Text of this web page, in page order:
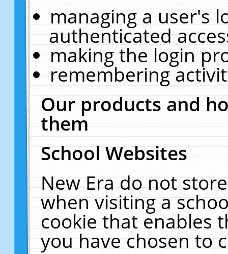
managing a user's
authenticated
making the login
remembering
Our products and
them
School Websites
New Era do not
when visiting a
cookie that enables
you have chosen to